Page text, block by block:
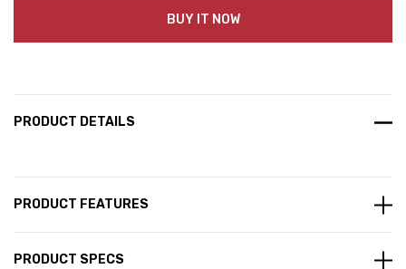
BUY IT NOW
PRODUCT DETAILS
PRODUCT FEATURES
PRODUCT SPECS